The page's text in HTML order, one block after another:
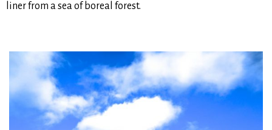
liner from a sea of boreal forest.